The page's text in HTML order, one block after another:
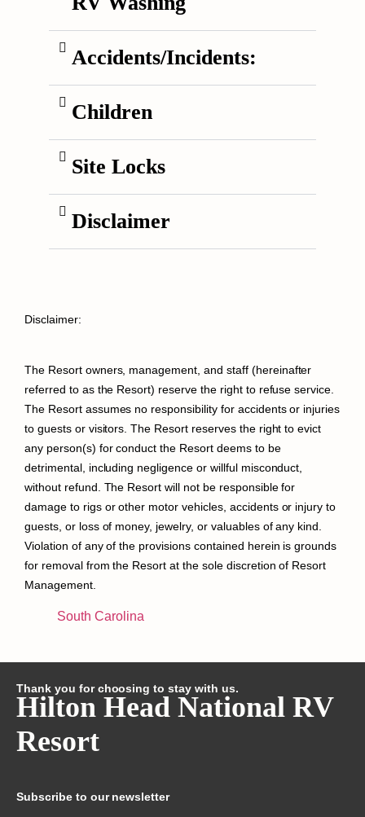
Accidents/Incidents:
Children
Site Locks
Disclaimer
Disclaimer:
The Resort owners, management, and staff (hereinafter
referred to as the Resort) reserve the right to refuse service.
The Resort assumes no responsibility for accidents or injuries
to guests or visitors. The Resort reserves the right to evict
any person(s) for conduct the Resort deems to be
detrimental, including negligence or willful misconduct,
without refund. The Resort will not be responsible for
damage to rigs or other motor vehicles, accidents or injury to
guests, or loss of money, jewelry, or valuables of any kind.
Violation of any of the provisions contained herein is grounds
for removal from the Resort at the sole discretion of Resort
Management.
South Carolina
Thank you for choosing to stay with us.
Hilton Head National RV
Resort
Subscribe to our newsletter